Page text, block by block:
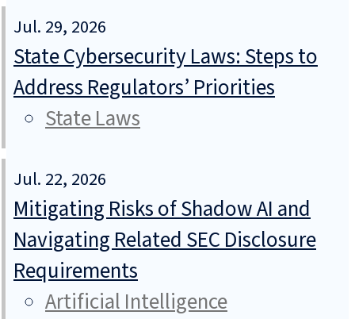
Jul. 29, 2026
State Cybersecurity Laws: Steps to
Address Regulators’ Priorities
State Laws
Jul. 22, 2026
Mitigating Risks of Shadow AI and
Navigating Related SEC Disclosure
Requirements
Artificial Intelligence